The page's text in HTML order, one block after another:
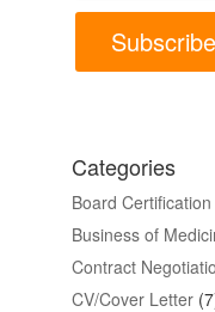
Categories
Board
Business of
Contract
CV/Cover Letter